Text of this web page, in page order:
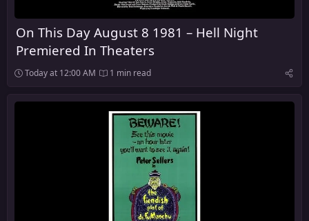
On This Day August 8 1981 – Hell Night
Premiered In Theaters
Today at 12:00 AM 1 min read